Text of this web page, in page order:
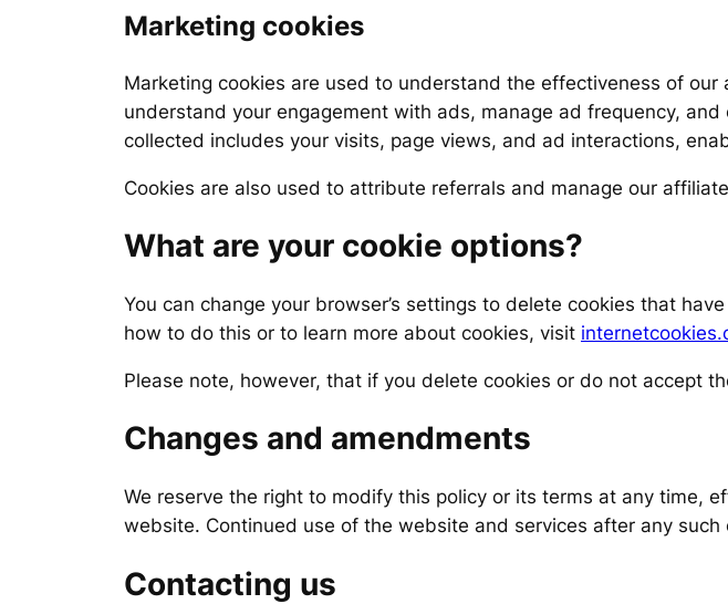
Marketing cookies
Marketing cookies are used to understand the effectiveness of
understand your engagement with ads, manage ad frequency,
collected includes your visits, page views, and ad interactions,
Cookies are also used to attribute referrals and manage our
What are your cookie options?
You can change your browser’s settings to delete cookies that
how to do this or to learn more about cookies, visit
Please note, however, that if you delete cookies or do not accept
Changes and amendments
We reserve the right to modify this policy or its terms at any time,
website. Continued use of the website and services after any
Contacting us